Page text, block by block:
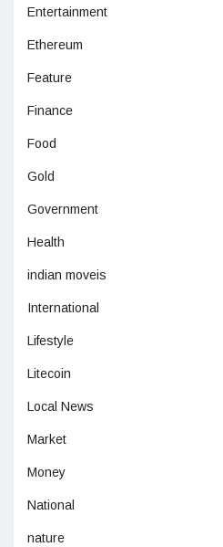
Entertainment
Ethereum
Feature
Finance
Food
Gold
Government
Health
indian moveis
International
Lifestyle
Litecoin
Local News
Market
Money
National
nature